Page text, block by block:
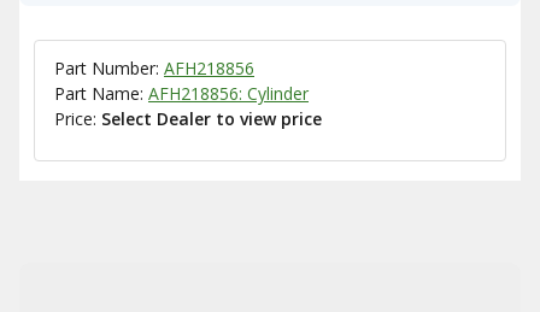
Part Number: AFH218856
Part Name: AFH218856: Cylinder
Price: Select Dealer to view price